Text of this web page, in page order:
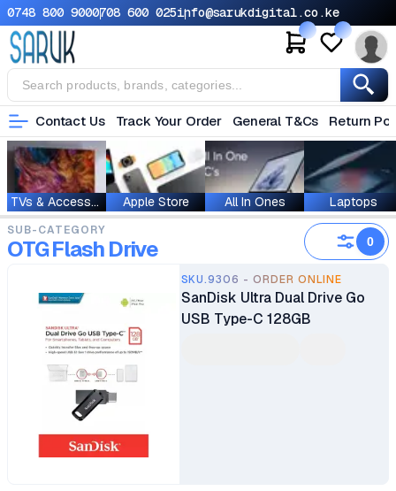
0748 800 9000708 600 025info@sarukdigital.co.ke
Contact Us Track Your Order General T&Cs Return
TVs & Accessories Apple Store All In Ones Laptops
SUB-CATEGORY
OTG Flash Drive 0
SKU.9306 - ORDER ONLINE
SanDisk Ultra Dual Drive Go
USB Type-C 128GB